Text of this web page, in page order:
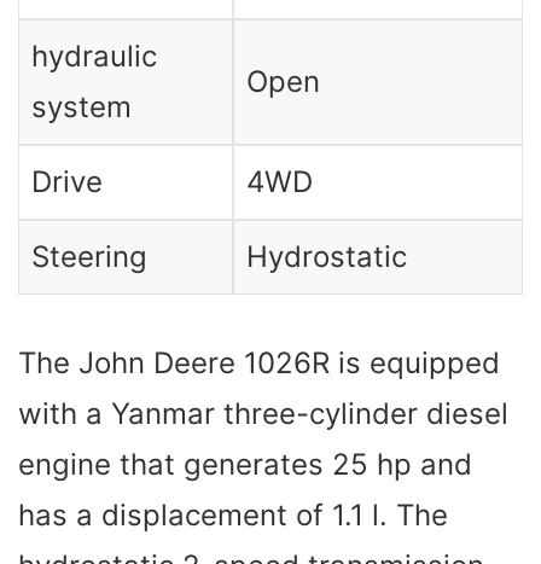
hydraulic
system
Open
Drive 4WD
Steering Hydrostatic
The John Deere 1026R is equipped
with a Yanmar three-cylinder diesel
engine that generates 25 hp and
has a displacement of 1.1 l. The